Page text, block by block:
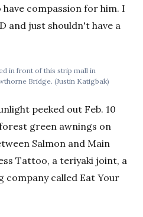
compassion for him. I
and just shouldn't have a
in front of this strip mall in
Bridge. (Justin Katigbak)
peeked out Feb. 10
green awnings on
Salmon and Main
Tattoo, a teriyaki joint, a
company called Eat Your